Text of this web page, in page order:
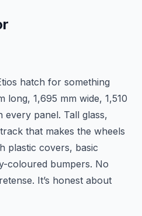
hatch for something
long, 1,695 mm wide, 1,510
panel. Tall glass,
that makes the wheels
plastic covers, basic
coloured bumpers. No
It’s honest about